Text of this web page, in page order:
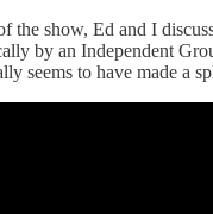
the show, Ed and I
by an Independent
seems to have made a